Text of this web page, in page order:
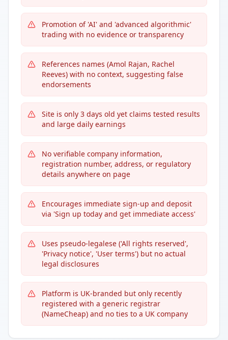
Promotion of 'AI' and 'advanced algorithmic'
trading with no evidence or transparency
References names (Amol Rajan, Rachel
Reeves) with no context, suggesting false
endorsements
Site is only 3 days old yet claims tested results
and large daily earnings
No verifiable company information,
registration number, address, or regulatory
details anywhere on page
Encourages immediate sign-up and deposit
via 'Sign up today and get immediate access'
Uses pseudo-legalese ('All rights reserved',
'Privacy notice', 'User terms') but no actual
legal disclosures
Platform is UK-branded but only recently
registered with a generic registrar
(NameCheap) and no ties to a UK company